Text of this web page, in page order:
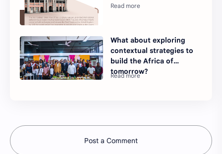
What about exploring
contextual strategies to
build the Africa of
tomorrow?
Post a Comment